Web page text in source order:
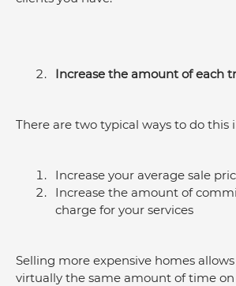
Increase the amount of each
There are two typical ways to do this
Increase your average sale
Increase the amount of
charge for your services
Selling more expensive homes
virtually the same amount of time